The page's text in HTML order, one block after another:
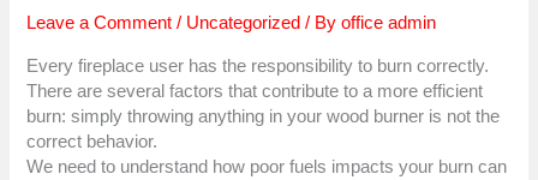
Leave a Comment / Uncategorized / Byoffice admin
Every fireplace user has the responsibility to burn correctly.
There are several factors that contribute to a more efficient
burn: simply throwing anything in your wood burner is not the
correct behavior.
We need to understand how poor fuels impacts your burn can